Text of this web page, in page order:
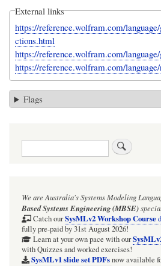
External links
https://reference.wolfram.com/
ctions.html
https://reference.wolfram.com/
https://reference.wolfram.com/
Flags
Search
We are Australia'sSystems Modeling
Based Systems Engineering (MBSE)
Catch ourSysMLv2 Workshop Course
fully pre-paid by 31st August 2026!
Learn at your own pace with our
with Quizzes and worked exercises!
SysMLv1 slide set PDFsnow available